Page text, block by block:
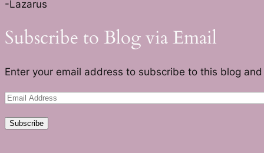
-Lazarus
Subscribe to Blog via Email
Enter your email address to subscribe to this blog
Email
Subscribe